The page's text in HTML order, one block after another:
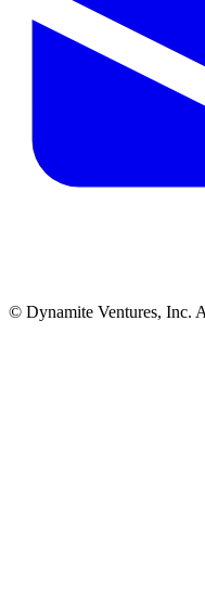
© Dynamite Ventures, Inc.